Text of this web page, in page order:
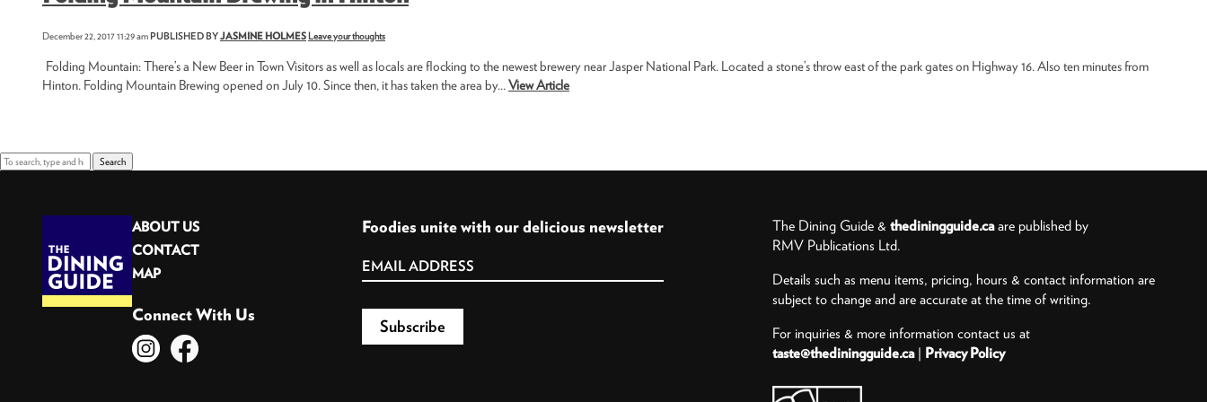
December 22, 2017 11:29 amPUBLISHED BYJASMINE HOLMES Leave your thoughts
Folding Mountain: There’s a New Beer in Town Visitors as well as locals are flocking to the newest brewery near Jasper National Park. Located a stone’s throw east of the park gates on Highway 16. Also ten minutes from
Hinton. Folding Mountain Brewing opened on July 10. Since then, it has taken the area by...View Article
Search
ABOUT US
CONTACT
MAP
Connect With Us
Foodies unite with our delicious newsletter The Dining Guide & thediningguide.caare published by
RMV Publications Ltd.
Details such as menu items, pricing, hours & contact information are
subject to change and are accurate at the time of writing.
For inquiries & more information contact us at
taste@thediningguide.ca| Privacy Policy